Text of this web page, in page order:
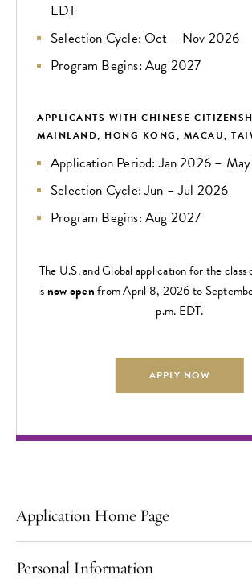
Application Home Page
The U.S./Global Application Deadline is
Personal Information
EDT
Selection Cycle: Oct – Nov 2026
Program Begins: Aug 2027
APPLICANTS WITH CHINESE
MAINLAND, HONG KONG, MACAU,
Application Period: Jan 2026 –
Selection Cycle: Jun – Jul 2026
Program Begins: Aug 2027
The U.S. and Global application for the
isnow openfrom April 8, 2026 to
p.m. EDT.
APPLY NOW